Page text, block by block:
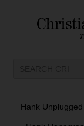
Hank